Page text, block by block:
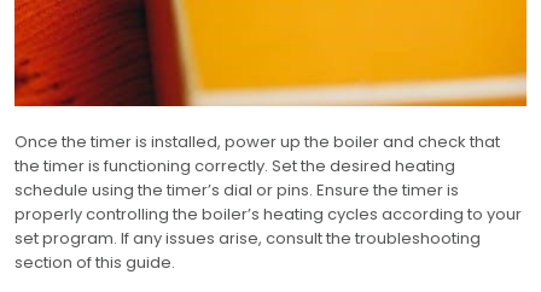
Once the timer is installed, power up the boiler and check that
the timer is functioning correctly. Set the desired heating
schedule using the timer’s dial or pins. Ensure the timer is
properly controlling the boiler’s heating cycles according to your
set program. If any issues arise, consult the troubleshooting
section of this guide.